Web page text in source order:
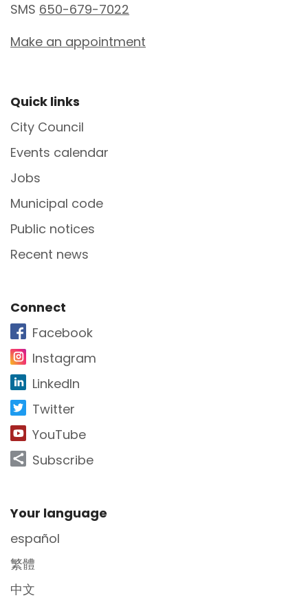
SMS 650-679-7022
Make an appointment
Site Footer
Quick links
City Council
Events calendar
Jobs
Municipal code
Public notices
Recent news
Site Footer
Connect
Facebook
Instagram
LinkedIn
Twitter
YouTube
Subscribe
Site Footer
Your language
español
繁體
中文